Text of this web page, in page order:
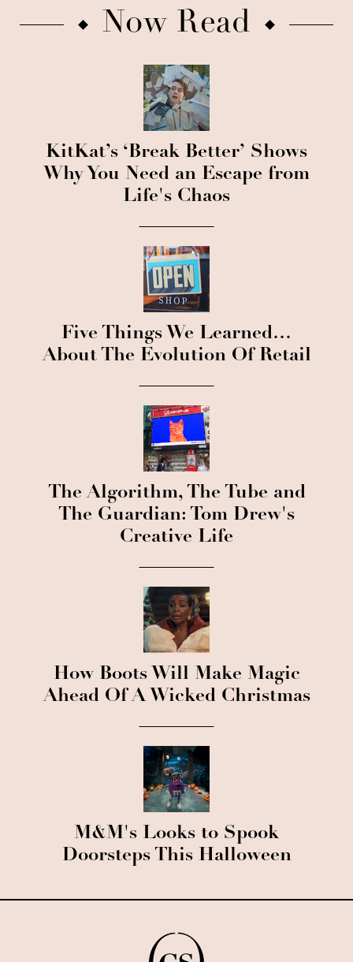
Now Read
KitKat’s ‘Break Better’ Shows
Why You Need an Escape from
Life's Chaos
Five Things We Learned…
About The Evolution Of Retail
The Algorithm, The Tube and
The Guardian: Tom Drew's
Creative Life
How Boots Will Make Magic
Ahead Of A Wicked Christmas
M&M's Looks to Spook
Doorsteps This Halloween